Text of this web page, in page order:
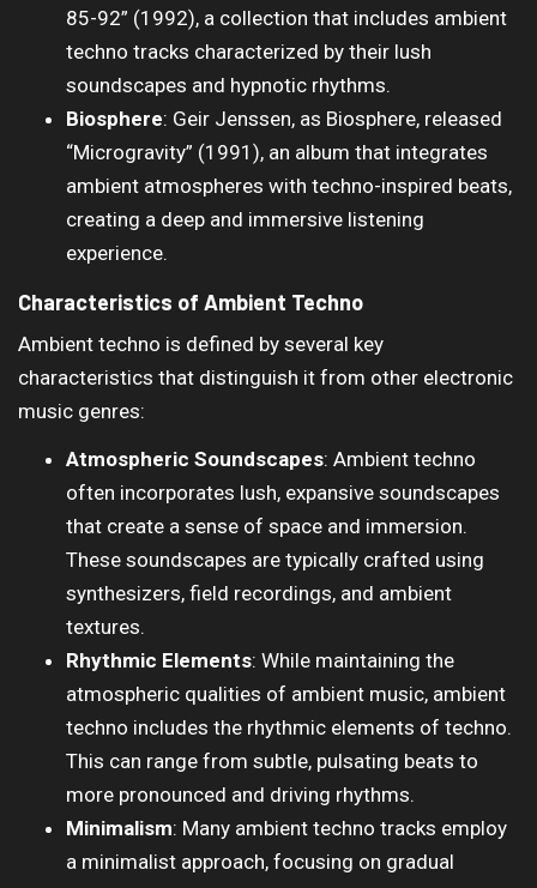
85-92” (1992), a collection that includes ambient
techno tracks characterized by their lush
soundscapes and hypnotic rhythms.
Biosphere: Geir Jenssen, as Biosphere, released
“Microgravity” (1991), an album that integrates
ambient atmospheres with techno-inspired beats,
creating a deep and immersive listening
experience.
Characteristics of Ambient Techno
Ambient techno is defined by several key
characteristics that distinguish it from other electronic
music genres:
Atmospheric Soundscapes: Ambient techno
often incorporates lush, expansive soundscapes
that create a sense of space and immersion.
These soundscapes are typically crafted using
synthesizers, field recordings, and ambient
textures.
Rhythmic Elements: While maintaining the
atmospheric qualities of ambient music, ambient
techno includes the rhythmic elements of techno.
This can range from subtle, pulsating beats to
more pronounced and driving rhythms.
Minimalism: Many ambient techno tracks employ
a minimalist approach, focusing on gradual